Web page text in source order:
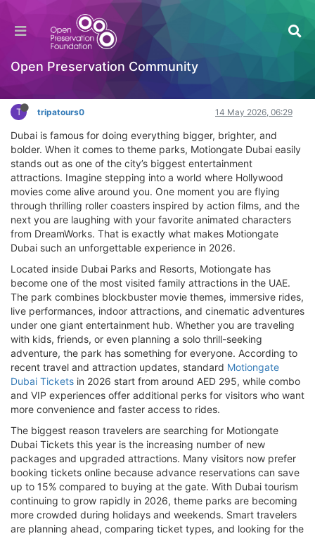
Open Preservation Community
Complete Guide to Motiongate Dubai Tickets
2026
General Comments & Feedback
T tripatours0 14 May 2026, 06:29
Dubai is famous for doing everything bigger, brighter, and
bolder. When it comes to theme parks, Motiongate Dubai easily
stands out as one of the city’s biggest entertainment
attractions. Imagine stepping into a world where Hollywood
movies come alive around you. One moment you are flying
through thrilling roller coasters inspired by action films, and the
next you are laughing with your favorite animated characters
from DreamWorks. That is exactly what makes Motiongate
Dubai such an unforgettable experience in 2026.
Located inside Dubai Parks and Resorts, Motiongate has
become one of the most visited family attractions in the UAE.
The park combines blockbuster movie themes, immersive rides,
live performances, indoor attractions, and cinematic adventures
under one giant entertainment hub. Whether you are traveling
with kids, friends, or even planning a solo thrill-seeking
adventure, the park has something for everyone. According to
recent travel and attraction updates, standard Motiongate
Dubai Tickets in 2026 start from around AED 295, while combo
and VIP experiences offer additional perks for visitors who want
more convenience and faster access to rides.
The biggest reason travelers are searching for Motiongate
Dubai Tickets this year is the increasing number of new
packages and upgraded attractions. Many visitors now prefer
booking tickets online because advance reservations can save
up to 15% compared to buying at the gate. With Dubai tourism
continuing to grow rapidly in 2026, theme parks are becoming
more crowded during holidays and weekends. Smart travelers
are planning ahead, comparing ticket types, and looking for the